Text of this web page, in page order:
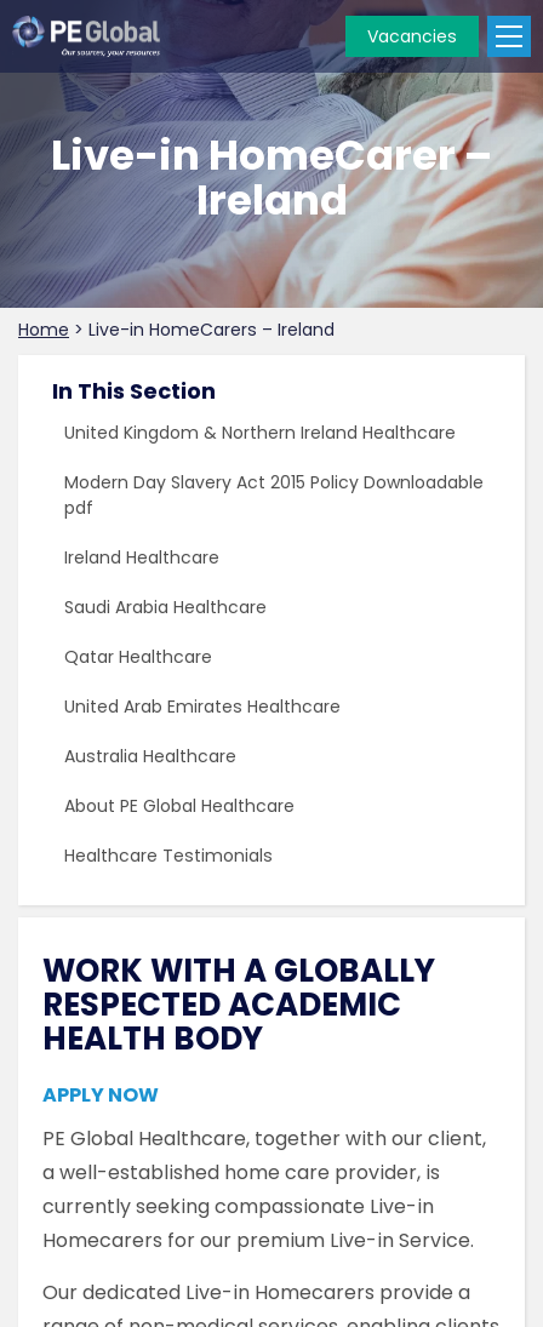
Vacancies
Live-in HomeCarer –
Ireland
Home > Live-in HomeCarers – Ireland
In This Section
United Kingdom & Northern Ireland Healthcare
Modern Day Slavery Act 2015 Policy Downloadable
pdf
Ireland Healthcare
Saudi Arabia Healthcare
Qatar Healthcare
United Arab Emirates Healthcare
Australia Healthcare
About PE Global Healthcare
Healthcare Testimonials
WORK WITH A GLOBALLY
RESPECTED ACADEMIC
HEALTH BODY
APPLY NOW
PE Global Healthcare, together with our client,
a well-established home care provider, is
currently seeking compassionate Live-in
Homecarers for our premium Live-in Service.
Our dedicated Live-in Homecarers provide a